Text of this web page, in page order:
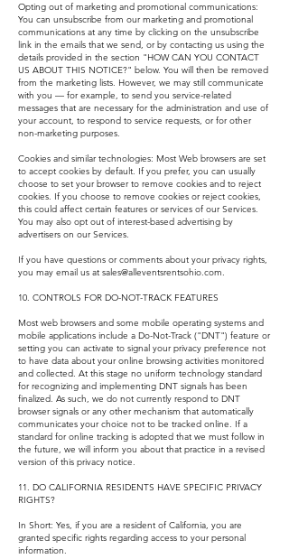
Opting out of marketing and promotional communications:
You can unsubscribe from our marketing and promotional
communications at any time by clicking on the unsubscribe
link in the emails that we send, or by contacting us using the
details provided in the section "HOW CAN YOU CONTACT
US ABOUT THIS NOTICE?" below. You will then be removed
from the marketing lists. However, we may still communicate
with you — for example, to send you service-related
messages that are necessary for the administration and use of
your account, to respond to service requests, or for other
non-marketing purposes.
Cookies and similar technologies: Most Web browsers are set
to accept cookies by default. If you prefer, you can usually
choose to set your browser to remove cookies and to reject
cookies. If you choose to remove cookies or reject cookies,
this could affect certain features or services of our Services.
You may also opt out of interest-based advertising by
advertisers on our Services.
If you have questions or comments about your privacy rights,
you may email us at sales@alleventsrentsohio.com.
10. CONTROLS FOR DO-NOT-TRACK FEATURES
Most web browsers and some mobile operating systems and
mobile applications include a Do-Not-Track ("DNT") feature or
setting you can activate to signal your privacy preference not
to have data about your online browsing activities monitored
and collected. At this stage no uniform technology standard
for recognizing and implementing DNT signals has been
finalized. As such, we do not currently respond to DNT
browser signals or any other mechanism that automatically
communicates your choice not to be tracked online. If a
standard for online tracking is adopted that we must follow in
the future, we will inform you about that practice in a revised
version of this privacy notice.
11. DO CALIFORNIA RESIDENTS HAVE SPECIFIC PRIVACY
RIGHTS?
In Short: Yes, if you are a resident of California, you are
granted specific rights regarding access to your personal
information.